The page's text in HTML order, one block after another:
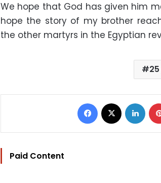
We hope that God has given him
hope the story of my brother
the other martyrs in the Egyptian
Facebook
Paid Content